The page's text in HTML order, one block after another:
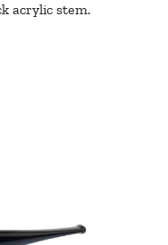
acrylic stem.